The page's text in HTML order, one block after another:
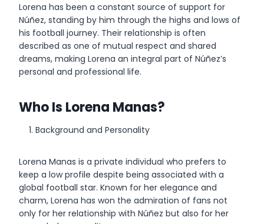
Lorena has been a constant source of support for
Núñez, standing by him through the highs and lows of
his football journey. Their relationship is often
described as one of mutual respect and shared
dreams, making Lorena an integral part of Núñez’s
personal and professional life.
Who Is Lorena Manas?
Background and Personality
Lorena Manas is a private individual who prefers to
keep a low profile despite being associated with a
global football star. Known for her elegance and
charm, Lorena has won the admiration of fans not
only for her relationship with Núñez but also for her